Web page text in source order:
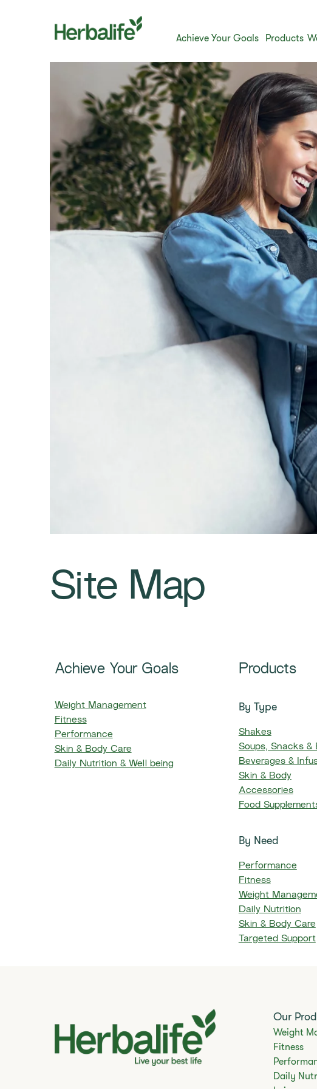
Achieve Your Goals Products
Site Map
Achieve Your Goals
Weight Management
Fitness
Performance
Skin & Body Care
Daily Nutrition & Well being
Products
By Type
Shakes
Soups, Snacks &
Beverages &
Skin & Body
Accessories
Food
By Need
Performance
Fitness
Weight
Daily Nutrition
Skin & Body Care
Targeted Support
Our
Weight
Fitness
Daily